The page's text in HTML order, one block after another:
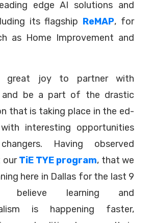
edge AI solutions and
its flagship ReMAP, for
as Home Improvement and
great joy to partner with
and be a part of the drastic
that is taking place in the ed-
interesting opportunities
Having observed
ourTiE TYE program, that we
here in Dallas for the last 9
believe learning and
is happening faster,